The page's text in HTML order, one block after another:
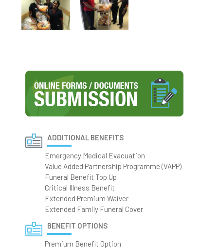
ADDITIONAL BENEFITS
Emergency Medical Evacuation
Value Added Partnership Programme (VAPP)
Funeral Benefit Top Up
Critical Illness Benefit
Extended Premium Waiver
Extended Family Funeral Cover
BENEFIT OPTIONS
Premium Benefit Option